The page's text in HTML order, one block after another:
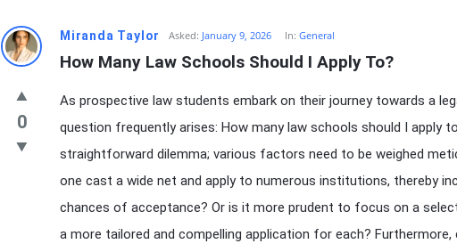
knowledgesutra.com
Latest
Questions
Miranda Taylor Asked: January 9, 2026 In:General
How Many Law Schools Should I Apply To?
0
As prospective law students embark on their journey towards a
question frequently arises: How many law schools should I apply
straightforward dilemma; various factors need to be weighed
one cast a wide net and apply to numerous institutions, thereby
chances of acceptance? Or is it more prudent to focus on a
a more tailored and compelling application for each? Furthermore,